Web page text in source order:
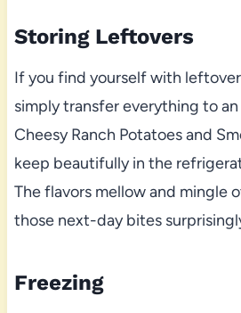
Storing Leftovers
If you find yourself with
simply transfer everything to
Cheesy Ranch Potatoes and
keep beautifully in the
The flavors mellow and mingle
those next-day bites
Freezing